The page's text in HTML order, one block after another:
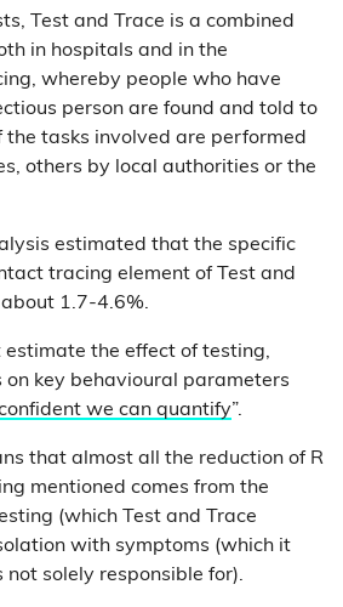
Test and Trace is a combined
in hospitals and in the
whereby people who have
person are found and told to
the tasks involved are performed
others by local authorities or the
estimated that the specific
tracing element of Test and
about 1.7-4.6%.
estimate the effect of testing,
on key behavioural parameters
we can quantify”.
that almost all the reduction of R
mentioned comes from the
(which Test and Trace
with symptoms (which it
not solely responsible for).